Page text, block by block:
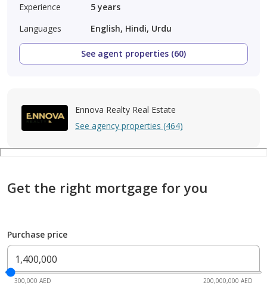
Experience
5 years
Languages
English, Hindi, Urdu
See agent properties (60)
Ennova Realty Real Estate
See agency properties (464)
Get the right mortgage for you
Purchase price
300,000 AED 200,000,000 AED